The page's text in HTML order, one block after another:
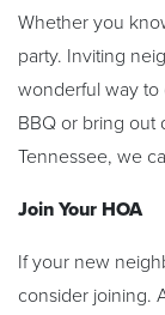
Whether you
party. Inviting
wonderful way to
BBQ or bring out
Tennessee, we
Join Your HOA
If your new
consider joining.